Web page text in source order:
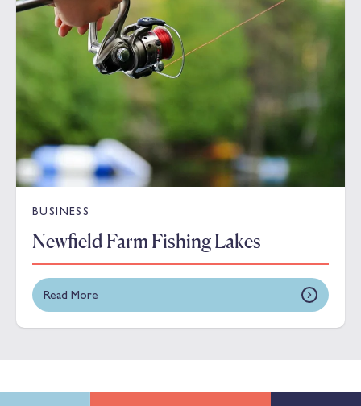
BUSINESS
Newfield Farm Fishing Lakes
Read More